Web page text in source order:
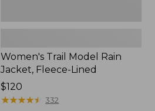
Women's Trail Model Rain
Jacket, Fleece-Lined
Price:
$120
$120
★★★★★
★★★★★ 332